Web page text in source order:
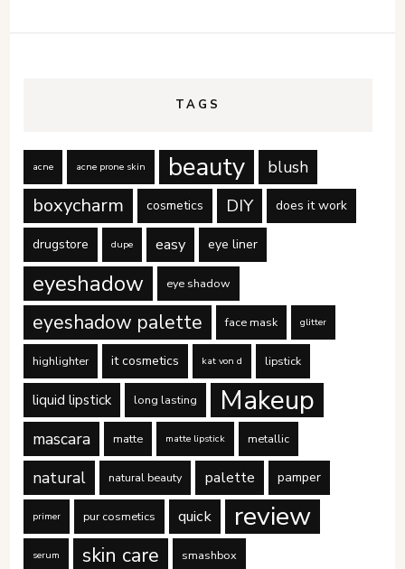
TAGS
acne acne prone skin beauty blush
boxycharm cosmetics DIY does it work
drugstore dupe easy eye liner
eyeshadow eye shadow
eyeshadow palette face mask glitter
highlighter it cosmetics kat von d lipstick
liquid lipstick long lasting Makeup
mascara matte matte lipstick metallic
natural natural beauty palette pamper
primer pur cosmetics quick review
serum skin care smashbox